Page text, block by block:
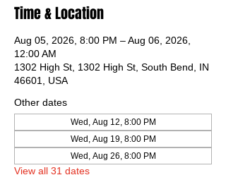
Time & Location
Aug 05, 2026, 8:00 PM – Aug 06, 2026,
12:00 AM
1302 High St, 1302 High St, South Bend, IN
46601, USA
Other dates
Wed, Aug 12, 8:00 PM
Wed, Aug 19, 8:00 PM
Wed, Aug 26, 8:00 PM
View all 31 dates